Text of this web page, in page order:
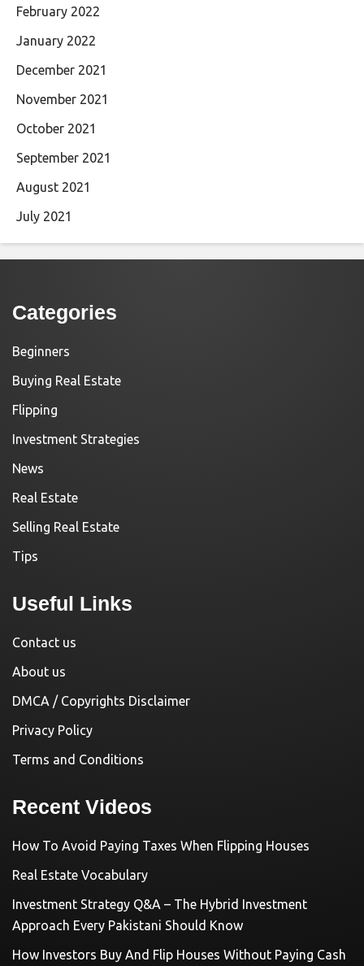
February 2022
January 2022
December 2021
November 2021
October 2021
September 2021
August 2021
July 2021
Categories
Beginners
Buying Real Estate
Flipping
Investment Strategies
News
Real Estate
Selling Real Estate
Tips
Useful Links
Contact us
About us
DMCA / Copyrights Disclaimer
Privacy Policy
Terms and Conditions
Recent Videos
How To Avoid Paying Taxes When Flipping Houses
Real Estate Vocabulary
Investment Strategy Q&A – The Hybrid Investment
Approach Every Pakistani Should Know
How Investors Buy And Flip Houses Without Paying Cash